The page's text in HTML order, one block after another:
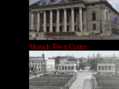
Munich Town Centre